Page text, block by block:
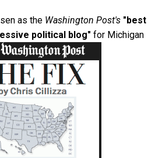
as the Washington Post's "best
political blog" for Michigan